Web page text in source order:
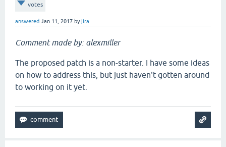
votes
answered Jan 11, 2017 byjira
Comment made by: alexmiller
The proposed patch is a non-starter. I have some ideas
on how to address this, but just haven't gotten around
to working on it yet.